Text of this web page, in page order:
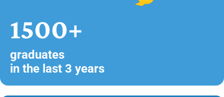
1500+
graduates
in the last 3 years